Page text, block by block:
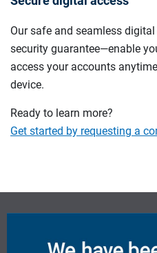
Our safe and seamless
security guarantee—enable
access your accounts
device.
Ready to learn more?
Get started by requesting a